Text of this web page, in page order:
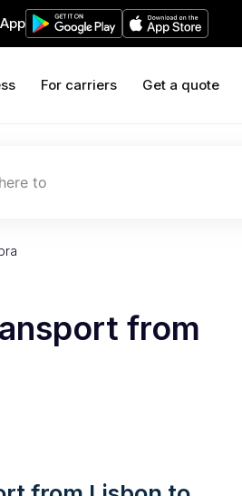
For carriers Get a quote
to
from